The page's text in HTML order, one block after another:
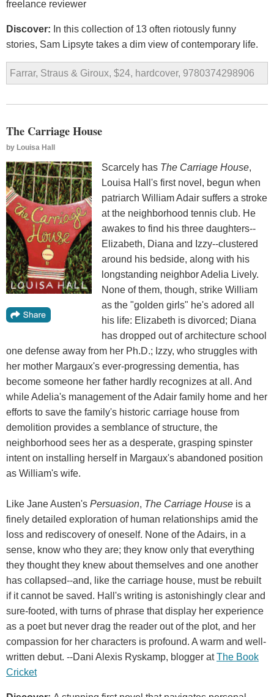
freelance reviewer
Discover: In this collection of 13 often riotously funny
stories, Sam Lipsyte takes a dim view of contemporary life.
Farrar, Straus & Giroux, $24, hardcover, 9780374298906
The Carriage House
by Louisa Hall
Scarcely has The Carriage House,
Louisa Hall's first novel, begun when
patriarch William Adair suffers a stroke
at the neighborhood tennis club. He
awakes to find his three daughters--
Elizabeth, Diana and Izzy--clustered
around his bedside, along with his
longstanding neighbor Adelia Lively.
None of them, though, strike William
as the "golden girls" he's adored all
his life: Elizabeth is divorced; Diana
has dropped out of architecture school
one defense away from her Ph.D.; Izzy, who struggles with
her mother Margaux's ever-progressing dementia, has
become someone her father hardly recognizes at all. And
while Adelia's management of the Adair family home and her
efforts to save the family's historic carriage house from
demolition provides a semblance of structure, the
neighborhood sees her as a desperate, grasping spinster
intent on installing herself in Margaux's abandoned position
as William's wife.
Like Jane Austen's Persuasion, The Carriage House is a
finely detailed exploration of human relationships amid the
loss and rediscovery of oneself. None of the Adairs, in a
sense, know who they are; they know only that everything
they thought they knew about themselves and one another
has collapsed--and, like the carriage house, must be rebuilt
if it cannot be saved. Hall's writing is astonishingly clear and
sure-footed, with turns of phrase that display her experience
as a poet but never drag the reader out of the plot, and her
compassion for her characters is profound. A warm and well-
written debut. --Dani Alexis Ryskamp, blogger atThe Book
Cricket